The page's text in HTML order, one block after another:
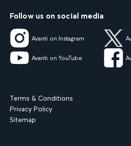
Follow us on social media
Avanti on Instagram
Avanti on YouTube
Terms & Conditions
Privacy Policy
Sitemap